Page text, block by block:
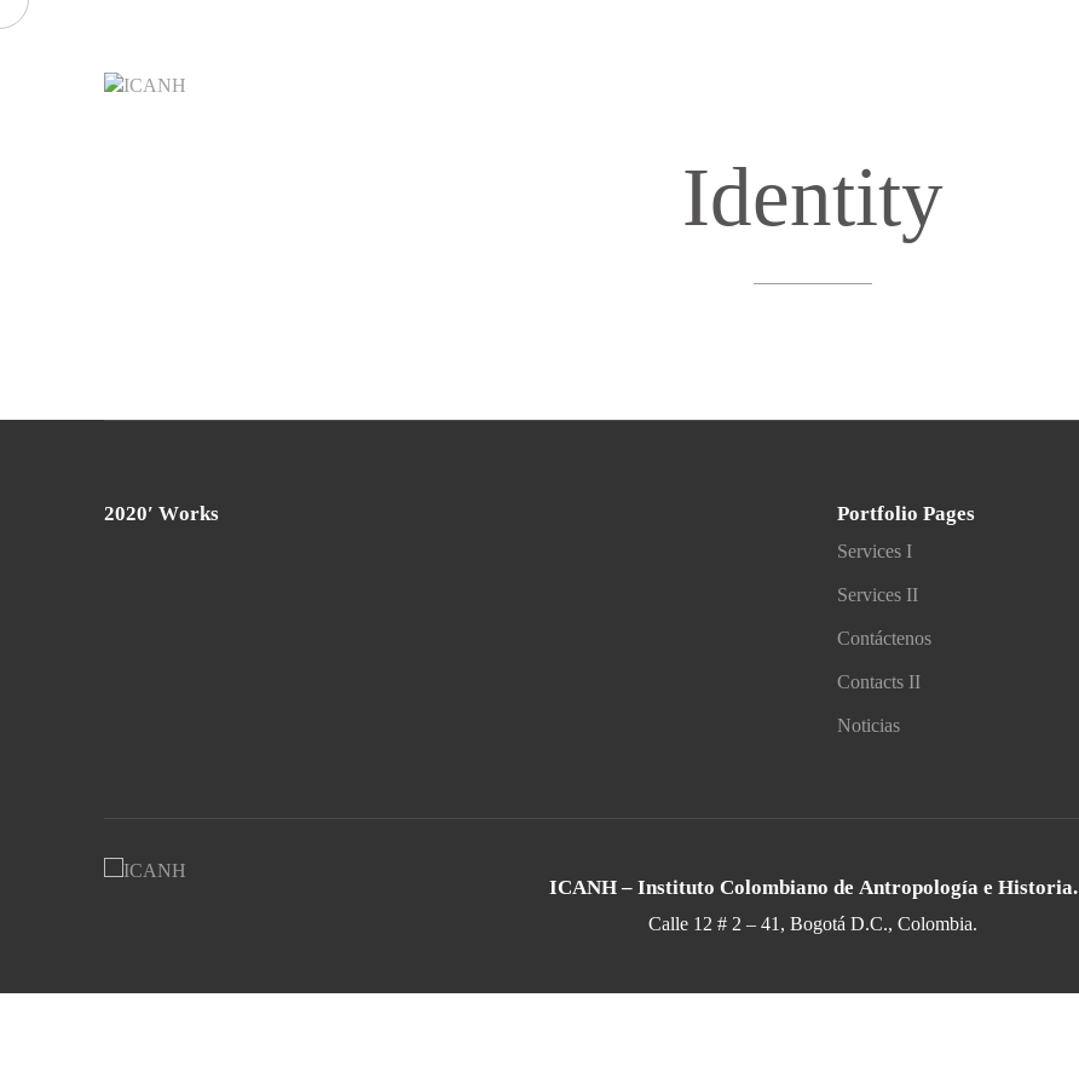
Identity
2020′ Works Portfolio Pages
Services I
Services II
Contáctenos
Contacts II
Noticias
ICANH – Instituto Colombiano de Antropología e Historia.
Calle 12 # 2 – 41, Bogotá D.C., Colombia.